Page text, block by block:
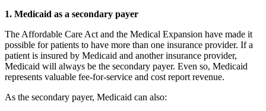
1. Medicaid as a secondary payer
The Affordable Care Act and the Medical Expansion have made it
possible for patients to have more than one insurance provider. If a
patient is insured by Medicaid and another insurance provider,
Medicaid will always be the secondary payer. Even so, Medicaid
represents valuable fee-for-service and cost report revenue.
As the secondary payer, Medicaid can also: